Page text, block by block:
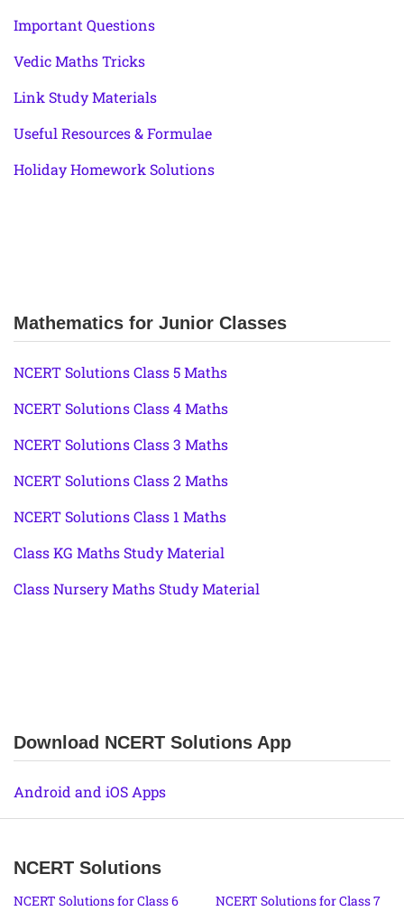
Important Questions
Vedic Maths Tricks
Link Study Materials
Useful Resources & Formulae
Holiday Homework Solutions
Mathematics for Junior Classes
NCERT Solutions Class 5 Maths
NCERT Solutions Class 4 Maths
NCERT Solutions Class 3 Maths
NCERT Solutions Class 2 Maths
NCERT Solutions Class 1 Maths
Class KG Maths Study Material
Class Nursery Maths Study Material
Download NCERT Solutions App
Android and iOS Apps
NCERT Solutions
NCERT Solutions for Class 6
NCERT Solutions for Class 7